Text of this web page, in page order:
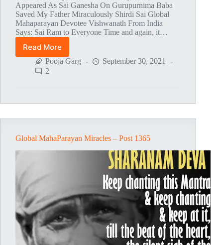
Appeared As Sai Ganesha On Gurupurnima Baba
Saved My Father Miraculously Shirdi Sai Global
Mahaparayan Devotee Vishwanath From India
Says: Sai Ram to Everyone Time and again, it…
Read More
Global
MahaParayan
Miracles
Pooja Garg
September 30, 2021
2
Global MahaParayan Miracles – Post 1365